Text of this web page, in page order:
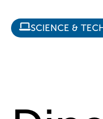
SCIENCE &